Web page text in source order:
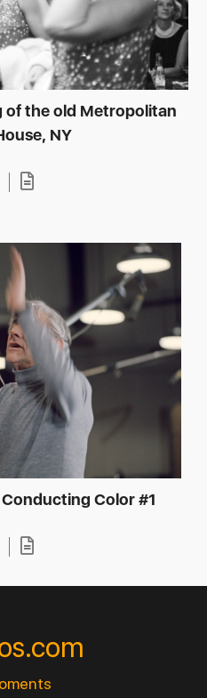
of the old Metropolitan
NY
Color #1